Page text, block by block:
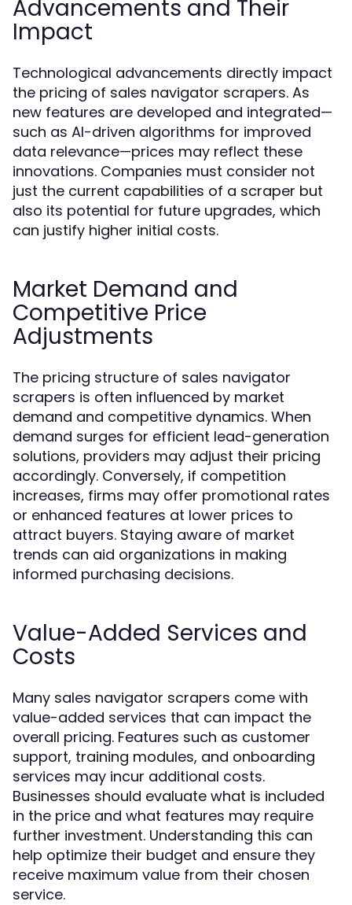
Advancements and Their
Impact
Technological advancements directly impact
the pricing of sales navigator scrapers. As
new features are developed and integrated—
such as AI-driven algorithms for improved
data relevance—prices may reflect these
innovations. Companies must consider not
just the current capabilities of a scraper but
also its potential for future upgrades, which
can justify higher initial costs.
Market Demand and
Competitive Price
Adjustments
The pricing structure of sales navigator
scrapers is often influenced by market
demand and competitive dynamics. When
demand surges for efficient lead-generation
solutions, providers may adjust their pricing
accordingly. Conversely, if competition
increases, firms may offer promotional rates
or enhanced features at lower prices to
attract buyers. Staying aware of market
trends can aid organizations in making
informed purchasing decisions.
Value-Added Services and
Costs
Many sales navigator scrapers come with
value-added services that can impact the
overall pricing. Features such as customer
support, training modules, and onboarding
services may incur additional costs.
Businesses should evaluate what is included
in the price and what features may require
further investment. Understanding this can
help optimize their budget and ensure they
receive maximum value from their chosen
service.